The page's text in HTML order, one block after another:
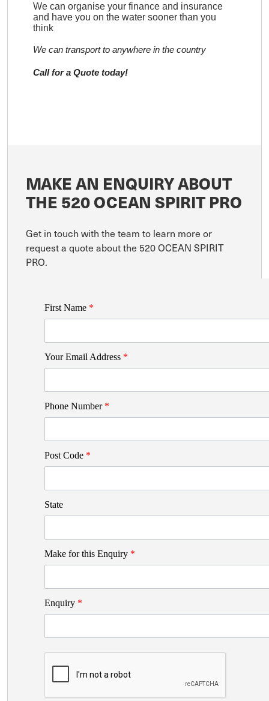
We can organise your finance and insurance
and have you on the water sooner than you
think
We can transport to anywhere in the country
Call for a Quote today!
MAKE AN ENQUIRY ABOUT
THE 520 OCEAN SPIRIT PRO
Get in touch with the team to learn more or
request a quote about the 520 OCEAN SPIRIT
PRO.